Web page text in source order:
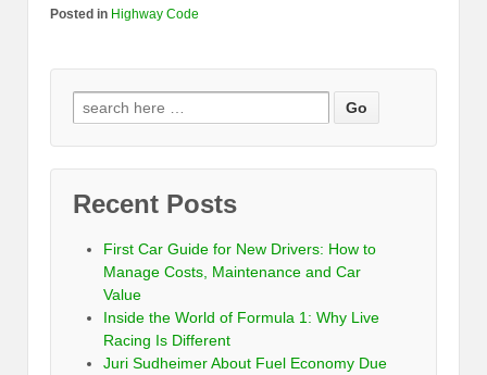
Posted in Highway Code
Recent Posts
First Car Guide for New Drivers: How to
Manage Costs, Maintenance and Car
Value
Inside the World of Formula 1: Why Live
Racing Is Different
Juri Sudheimer About Fuel Economy Due